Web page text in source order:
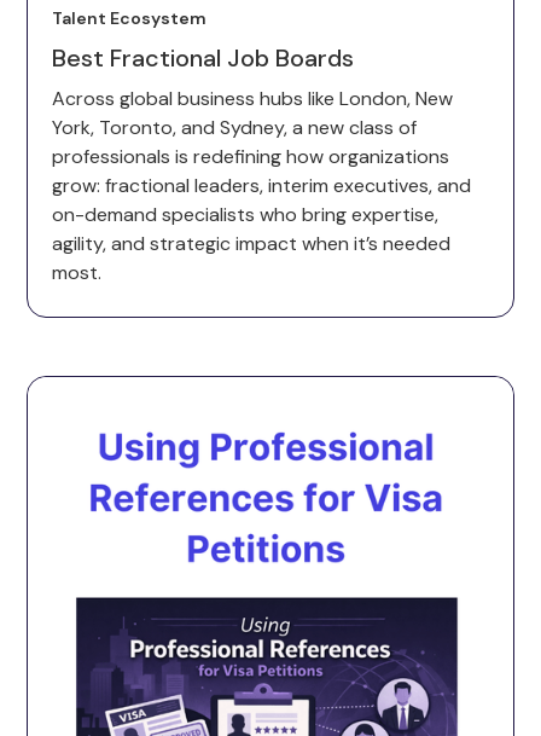
Talent Ecosystem
Best Fractional Job Boards
Across global business hubs like London, New
York, Toronto, and Sydney, a new class of
professionals is redefining how organizations
grow: fractional leaders, interim executives, and
on-demand specialists who bring expertise,
agility, and strategic impact when it’s needed
most.